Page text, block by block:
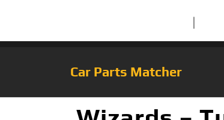
Car Parts Matcher